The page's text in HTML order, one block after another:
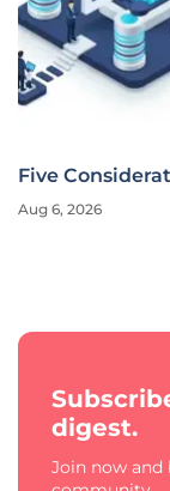
Five
Aug 6, 2026
digest.
Join now